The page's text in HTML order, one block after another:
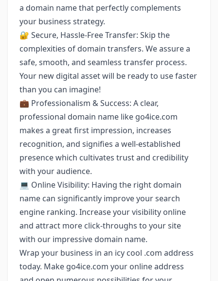
a domain name that perfectly complements
your business strategy.
🔐 Secure, Hassle-Free Transfer: Skip the
complexities of domain transfers. We assure a
safe, smooth, and seamless transfer process.
Your new digital asset will be ready to use faster
than you can imagine!
💼 Professionalism & Success: A clear,
professional domain name like go4ice.com
makes a great first impression, increases
recognition, and signifies a well-established
presence which cultivates trust and credibility
with your audience.
💻 Online Visibility: Having the right domain
name can significantly improve your search
engine ranking. Increase your visibility online
and attract more click-throughs to your site
with our impressive domain name.
Wrap your business in an icy cool .com address
today. Make go4ice.com your online address